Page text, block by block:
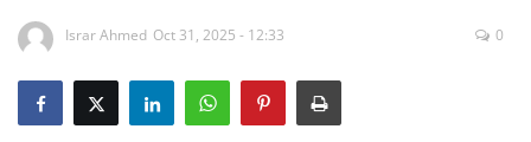
Sports
Israr Ahmed Oct 31, 2025 - 12:33 0